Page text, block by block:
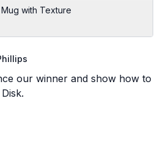
with Texture
our winner and show how to